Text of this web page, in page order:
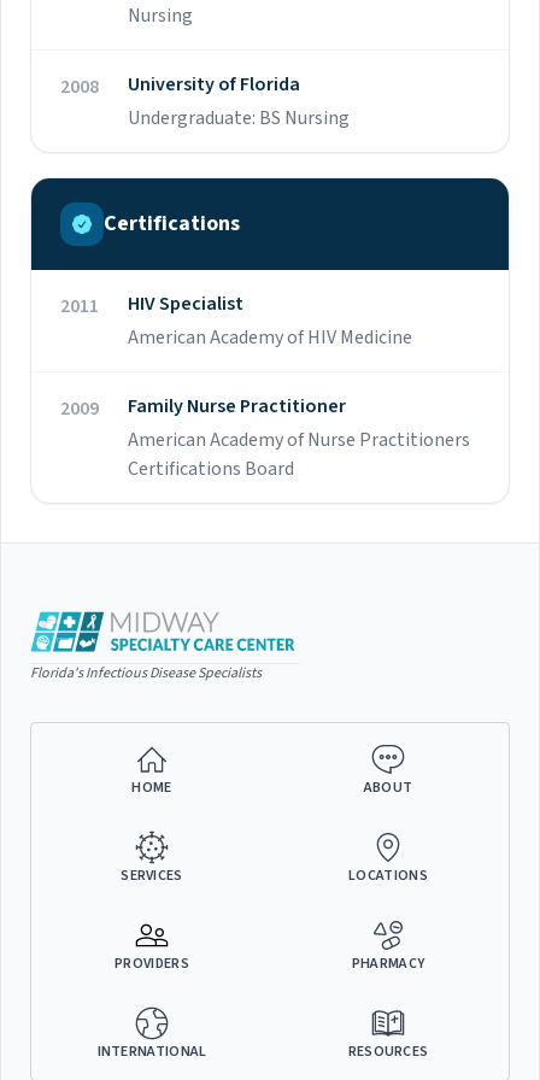
Academy of Nurse Practitioners (AANP).
Nursing
2008
University of Florida
Undergraduate: BS Nursing
Certifications
2011
HIV Specialist
American Academy of HIV Medicine
2009
Family Nurse Practitioner
American Academy of Nurse Practitioners
Certifications Board
Florida's Infectious Disease Specialists
HOME ABOUT
SERVICES LOCATIONS
PROVIDERS PHARMACY
INTERNATIONAL RESOURCES